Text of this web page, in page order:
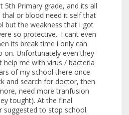
5th Primary grade, and its all
or blood need it self that
but the weakness that i got
so protective.. I cant even
its break time i only can
on. Unfortunately even they
me with virus / bacteria
of my school there once
and search for doctor, then
need more tranfusion
tought). At the final
suggested to stop school.